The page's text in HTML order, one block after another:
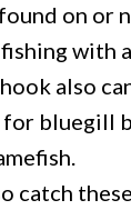
on or
with
also
for bluegill
catch